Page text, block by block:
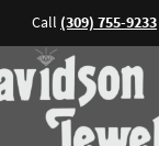
Call (309) 755-9233